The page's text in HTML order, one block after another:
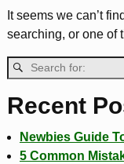
It seems we can’t
searching, or one of
Recent
Newbies Guide
5 Common